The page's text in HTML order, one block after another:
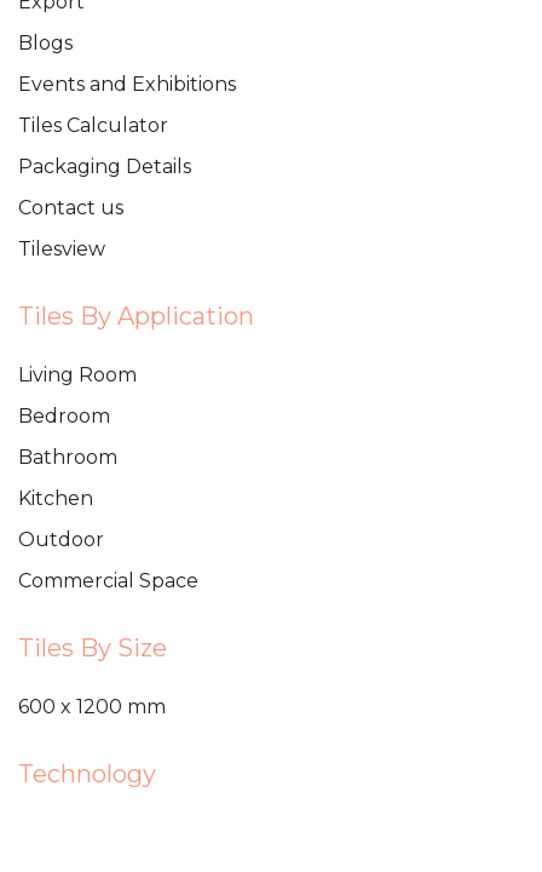
Blogs
Events and Exhibitions
Tiles Calculator
Packaging Details
Contact us
Tilesview
Tiles By Application
Living Room
Bedroom
Bathroom
Kitchen
Outdoor
Commercial Space
Tiles By Size
600 x 1200 mm
Technology